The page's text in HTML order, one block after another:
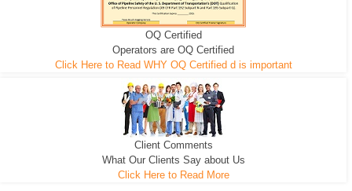
EXCAVATOR
We can pull the tree roots and all
D-3 DOZER
Road Building - Grub n Root
D-5 DOZER
Leveling, Grub N Root and More
OQ Certified
Operators are OQ Certified
Click Here to Read WHY OQ Certified d is important
Client Comments
What Our Clients Say about Us
Click Here to Read More